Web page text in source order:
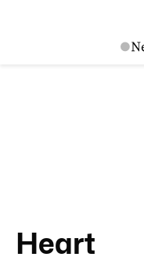
Heart